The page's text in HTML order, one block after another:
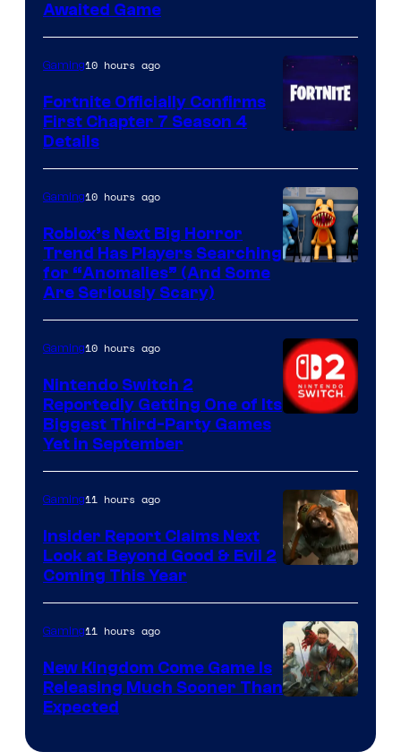
Awaited Game
of
Epic
Games
Gaming10 hours ago
Fortnite Officially Confirms
First Chapter 7 Season 4
Details
Gaming10 hours ago
Roblox’s Next Big Horror
Trend Has Players Searching
for “Anomalies” (And Some
Are Seriously Scary)
Gaming10 hours ago
Nintendo Switch 2
Reportedly Getting One of Its
Biggest Third-Party Games
Yet in September
Gaming11 hours ago
Insider Report Claims Next
Look at Beyond Good & Evil 2
Coming This Year
Gaming11 hours ago
New Kingdom Come Game Is
Releasing Much Sooner Than
Expected